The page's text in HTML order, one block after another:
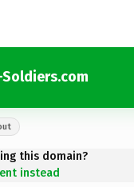
this domain?
instead